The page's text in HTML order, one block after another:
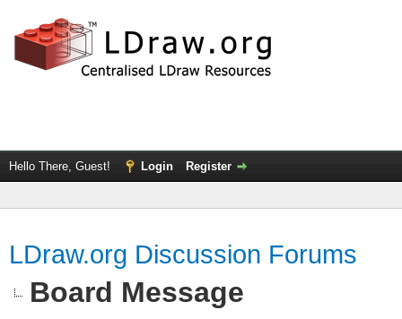
Hello There, Guest! Login Register
LDraw.org Discussion Forums
Board Message